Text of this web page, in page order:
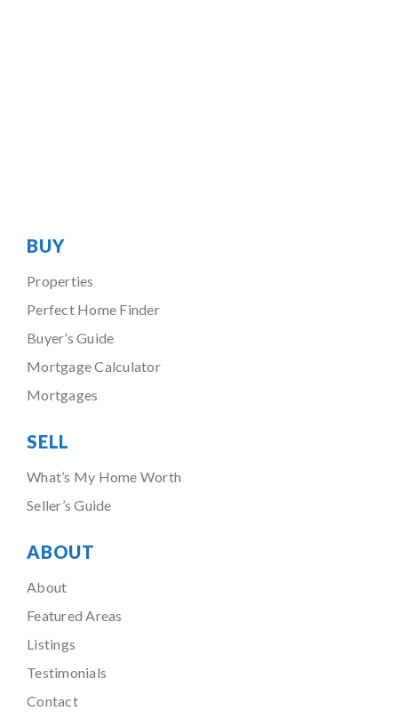
BUY
Properties
Perfect Home Finder
Buyer’s Guide
Mortgage Calculator
Mortgages
SELL
What’s My Home Worth
Seller’s Guide
ABOUT
About
Featured Areas
Listings
Testimonials
Contact